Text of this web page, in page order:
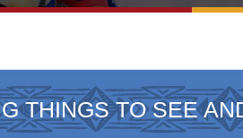
THINGS TO SEE